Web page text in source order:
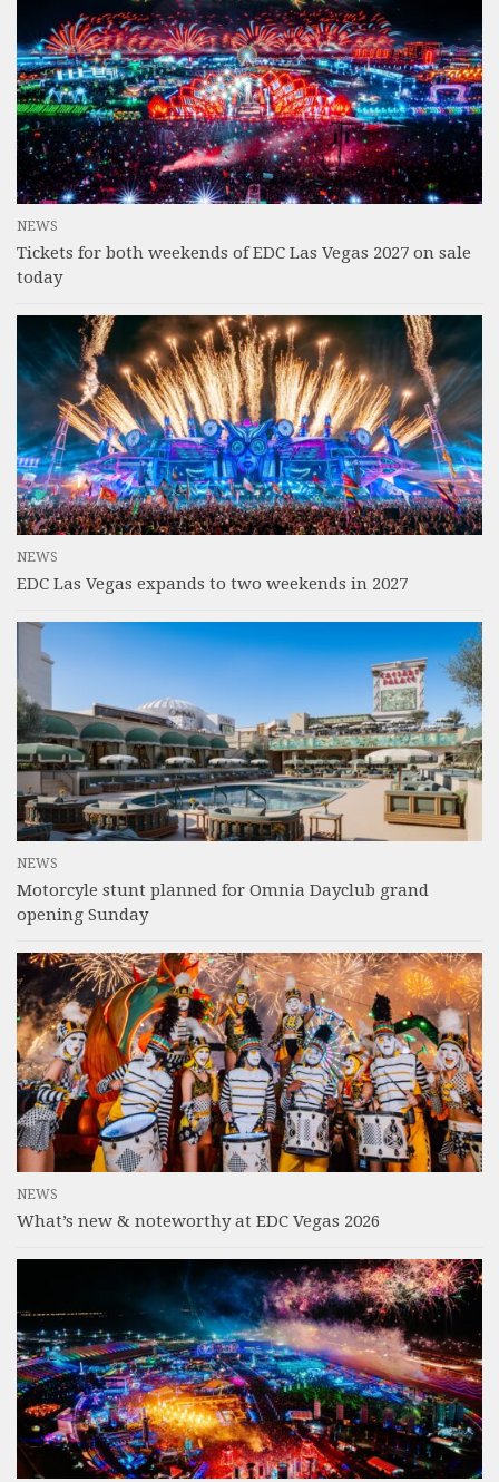
NEWS
Tickets for both weekends of EDC Las Vegas 2027 on sale
today
NEWS
EDC Las Vegas expands to two weekends in 2027
NEWS
Motorcyle stunt planned for Omnia Dayclub grand
opening Sunday
NEWS
What’s new & noteworthy at EDC Vegas 2026